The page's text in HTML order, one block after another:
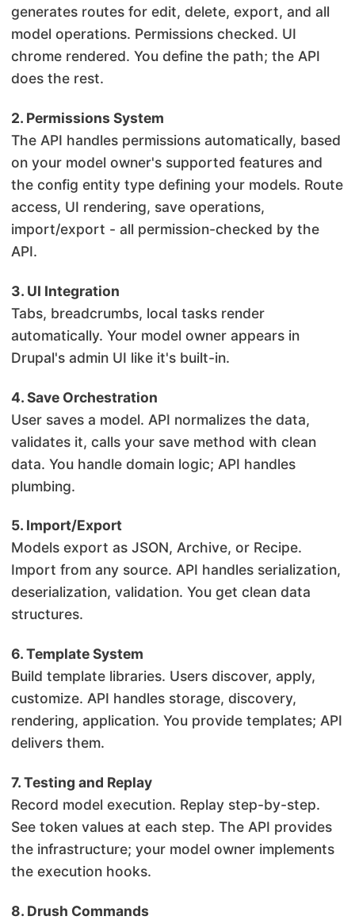
generates routes for edit, delete, export, and all
model operations. Permissions checked. UI
chrome rendered. You define the path; the API
does the rest.
2. Permissions System
The API handles permissions automatically, based
on your model owner's supported features and
the config entity type defining your models. Route
access, UI rendering, save operations,
import/export - all permission-checked by the
API.
3. UI Integration
Tabs, breadcrumbs, local tasks render
automatically. Your model owner appears in
Drupal's admin UI like it's built-in.
4. Save Orchestration
User saves a model. API normalizes the data,
validates it, calls your save method with clean
data. You handle domain logic; API handles
plumbing.
5. Import/Export
Models export as JSON, Archive, or Recipe.
Import from any source. API handles serialization,
deserialization, validation. You get clean data
structures.
6. Template System
Build template libraries. Users discover, apply,
customize. API handles storage, discovery,
rendering, application. You provide templates; API
delivers them.
7. Testing and Replay
Record model execution. Replay step-by-step.
See token values at each step. The API provides
the infrastructure; your model owner implements
the execution hooks.
8. Drush Commands